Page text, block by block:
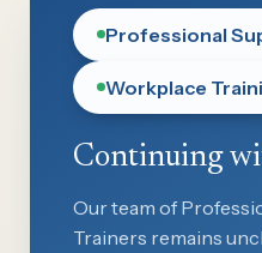
Professional
Workplace
Continuing
Our team of
Trainers remains